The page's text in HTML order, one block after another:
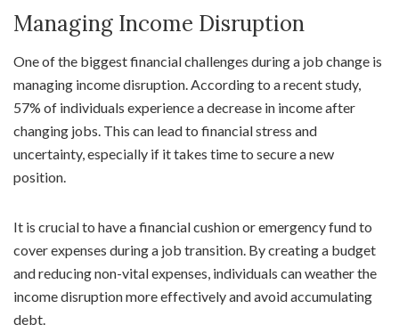
Managing Income Disruption
One of the biggest financial challenges during a job change is
managing income disruption. According to a recent study,
57% of individuals experience a decrease in income after
changing jobs. This can lead to financial stress and
uncertainty, especially if it takes time to secure a new
position.
It is crucial to have a financial cushion or emergency fund to
cover expenses during a job transition. By creating a budget
and reducing non-vital expenses, individuals can weather the
income disruption more effectively and avoid accumulating
debt.